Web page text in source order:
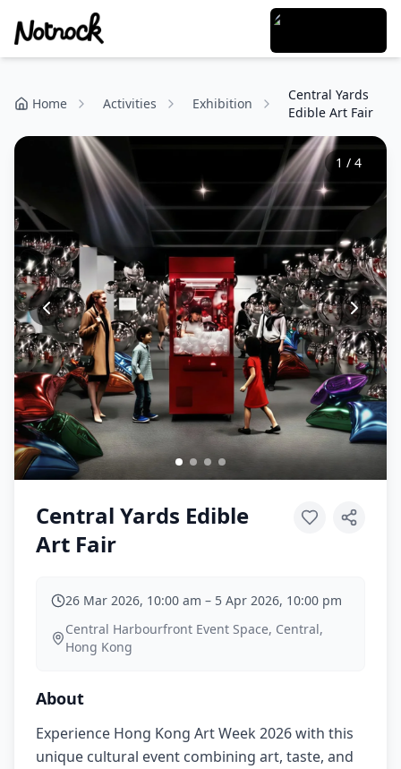
Home Activities Exhibition
Central Yards
Edible Art Fair
1 / 4
Central Yards Edible
Art Fair
26 Mar 2026, 10:00 am – 5 Apr 2026, 10:00 pm
Central Harbourfront Event Space, Central,
Hong Kong
About
Experience Hong Kong Art Week 2026 with this
unique cultural event combining art, taste, and